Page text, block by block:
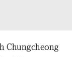
Chungcheong